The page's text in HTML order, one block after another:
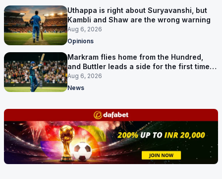
Uthappa is right about Suryavanshi, but
Kambli and Shaw are the wrong warning
Aug 6, 2026
Opinions
Markram flies home from the Hundred,
and Buttler leads a side for the first time in
17 months
Aug 6, 2026
News